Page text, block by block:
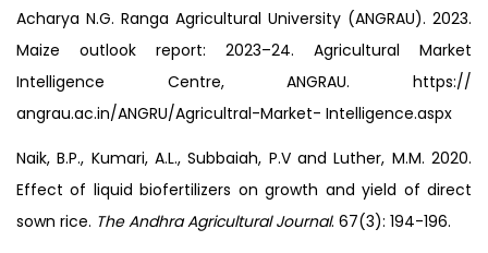
Acharya N.G. Ranga Agricultural University (ANGRAU). 2023.
Maize outlook report: 2023–24. Agricultural Market
Intelligence Centre, ANGRAU. https://
angrau.ac.in/ANGRU/Agricultral-Market- Intelligence.aspx
Naik, B.P., Kumari, A.L., Subbaiah, P.V and Luther, M.M. 2020.
Effect of liquid biofertilizers on growth and yield of direct
sown rice. The Andhra Agricultural Journal. 67(3): 194-196.